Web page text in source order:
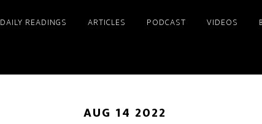
DAILY READINGS ARTICLES PODCAST VIDEOS
AUG 14 2022